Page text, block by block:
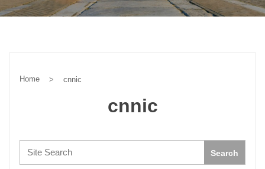
Home > cnnic
cnnic
Search:
Search